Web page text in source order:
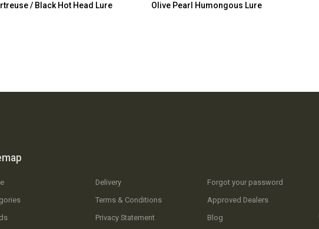
/ Black Hot Head Lure Olive Pearl Humongous Lure
Delivery
Terms & Conditions
Privacy Statement
Forgot your password
Approved Dealers
Blog